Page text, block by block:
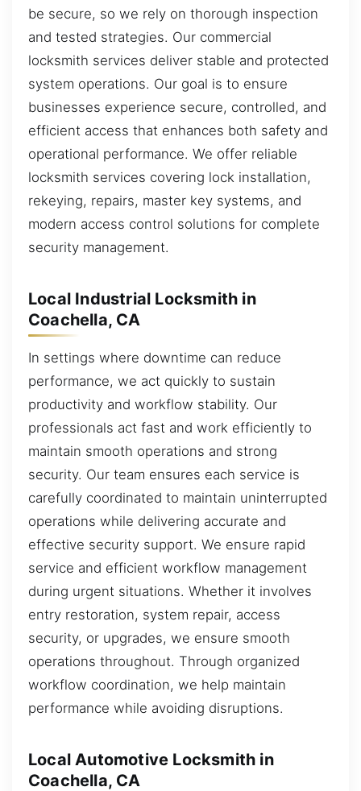
be secure, so we rely on thorough inspection
and tested strategies. Our commercial
locksmith services deliver stable and protected
system operations. Our goal is to ensure
businesses experience secure, controlled, and
efficient access that enhances both safety and
operational performance. We offer reliable
locksmith services covering lock installation,
rekeying, repairs, master key systems, and
modern access control solutions for complete
security management.
Local Industrial Locksmith in
Coachella, CA
In settings where downtime can reduce
performance, we act quickly to sustain
productivity and workflow stability. Our
professionals act fast and work efficiently to
maintain smooth operations and strong
security. Our team ensures each service is
carefully coordinated to maintain uninterrupted
operations while delivering accurate and
effective security support. We ensure rapid
service and efficient workflow management
during urgent situations. Whether it involves
entry restoration, system repair, access
security, or upgrades, we ensure smooth
operations throughout. Through organized
workflow coordination, we help maintain
performance while avoiding disruptions.
Local Automotive Locksmith in
Coachella, CA